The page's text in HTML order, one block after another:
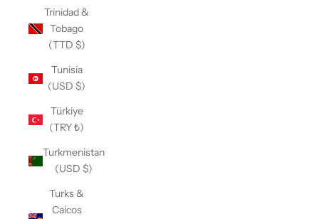
Trinidad &
Tobago
(TTD $)
Tunisia
(USD $)
Türkiye
(TRY ₺)
Turkmenistan
(USD $)
Turks &
Caicos